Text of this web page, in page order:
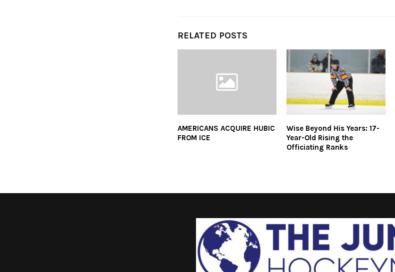
RELATED POSTS
AMERICANS ACQUIRE HUBIC
FROM ICE
Wise Beyond His Years: 17-
Year-Old Rising the
Officiating Ranks